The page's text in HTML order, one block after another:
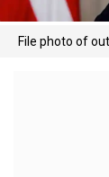
File photo of